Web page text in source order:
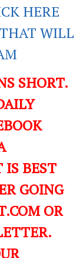
HERE
WILL
SHORT.
IS BEST
GOING
OR